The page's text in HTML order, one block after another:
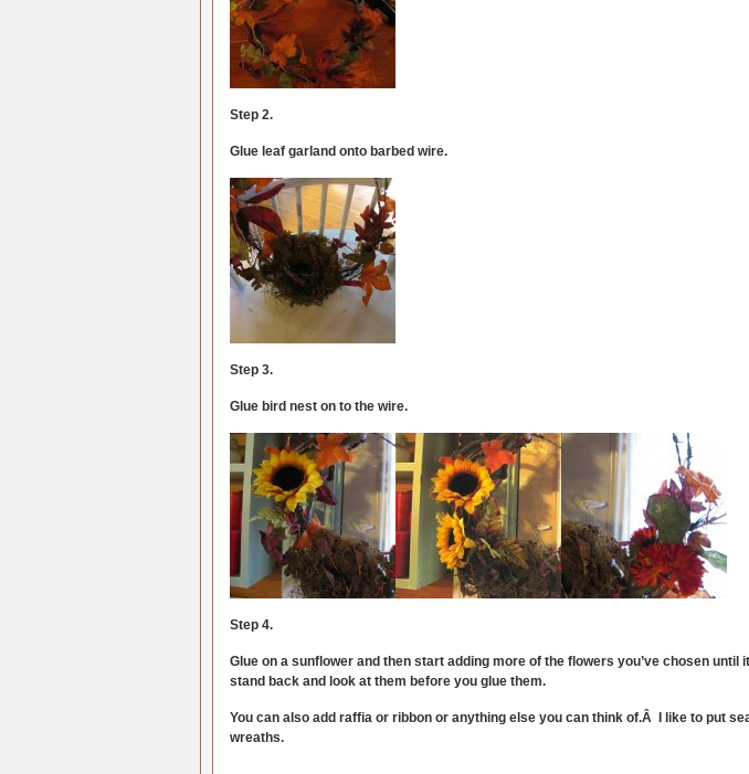
Step 2.
Glue leaf garland onto barbed wire.
Step 3.
Glue bird nest on to the wire.
Step 4.
Glue on a sunflower and then start adding more of the flowers you’ve chosen
stand back and look at them before you glue them.
You can also add raffia or ribbon or anything else you can think of.Â I like to put
wreaths.